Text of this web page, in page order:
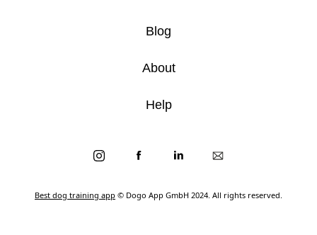
Best dog training app © Dogo App GmbH 2024. All rights reserved.
Blog
About
Help